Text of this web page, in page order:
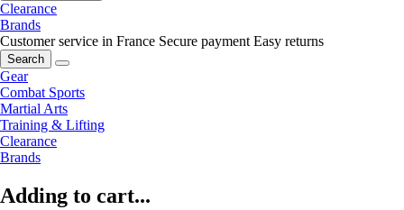
Clearance
Brands
Customer service in France Secure payment Easy returns
Search
Gear
Combat Sports
Martial Arts
Training & Lifting
Clearance
Brands
Adding to cart...